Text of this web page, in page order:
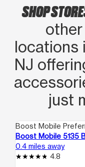
SHOP
locations
NJ
just
Boost Mobile
Boost Mobile 5135
0.4 miles away
4.8